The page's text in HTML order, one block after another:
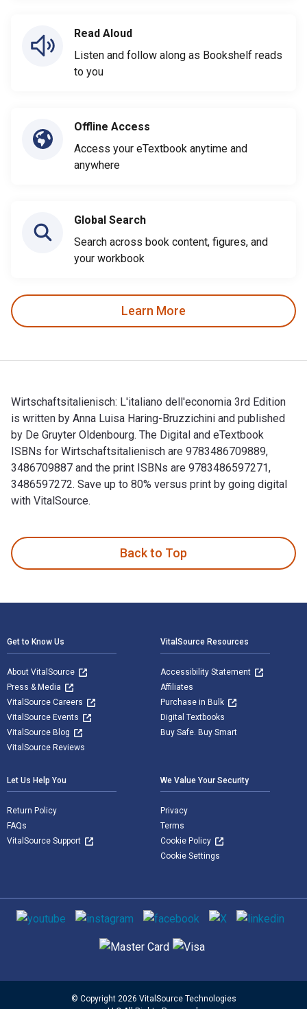
Read Aloud
Listen and follow along as Bookshelf reads
to you
Offline Access
Access your eTextbook anytime and
anywhere
Global Search
Search across book content, figures, and
your workbook
Learn More
Wirtschaftsitalienisch: L'italiano dell'economia 3rd Edition
is written by Anna Luisa Haring-Bruzzichini and published
by De Gruyter Oldenbourg. The Digital and eTextbook
ISBNs for Wirtschaftsitalienisch are 9783486709889,
3486709887 and the print ISBNs are 9783486597271,
3486597272. Save up to 80% versus print by going digital
with VitalSource.
Back to Top
Get to Know Us
About VitalSource
Press & Media
VitalSource Careers
VitalSource Events
VitalSource Blog
VitalSource Reviews
VitalSource Resources
Accessibility Statement
Affiliates
Purchase in Bulk
Digital Textbooks
Buy Safe. Buy Smart
Let Us Help You
Return Policy
FAQs
VitalSource Support
We Value Your Security
Privacy
Terms
Cookie Policy
Cookie Settings
Social media
Supported payment methods
© Copyright 2026 VitalSource Technologies